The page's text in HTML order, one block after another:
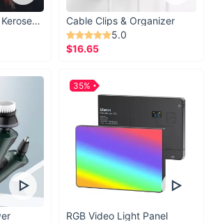
Vintage Windproof Kerosene Railroad Lantern
Cable Clips & Organizer
5.0
$16.65
RGB Video Light Panel
35%